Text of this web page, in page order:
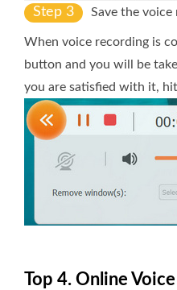
Step 3 Save the voice
When voice recording is
button and you will be
you are satisfied with it,
Top 4. Online